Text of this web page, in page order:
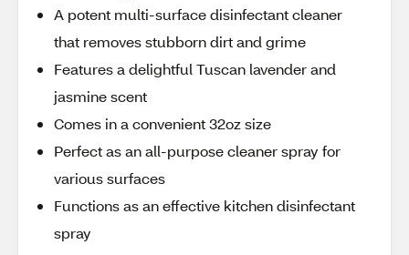
A potent multi-surface disinfectant cleaner
that removes stubborn dirt and grime
Features a delightful Tuscan lavender and
jasmine scent
Comes in a convenient 32oz size
Perfect as an all-purpose cleaner spray for
various surfaces
Functions as an effective kitchen disinfectant
spray